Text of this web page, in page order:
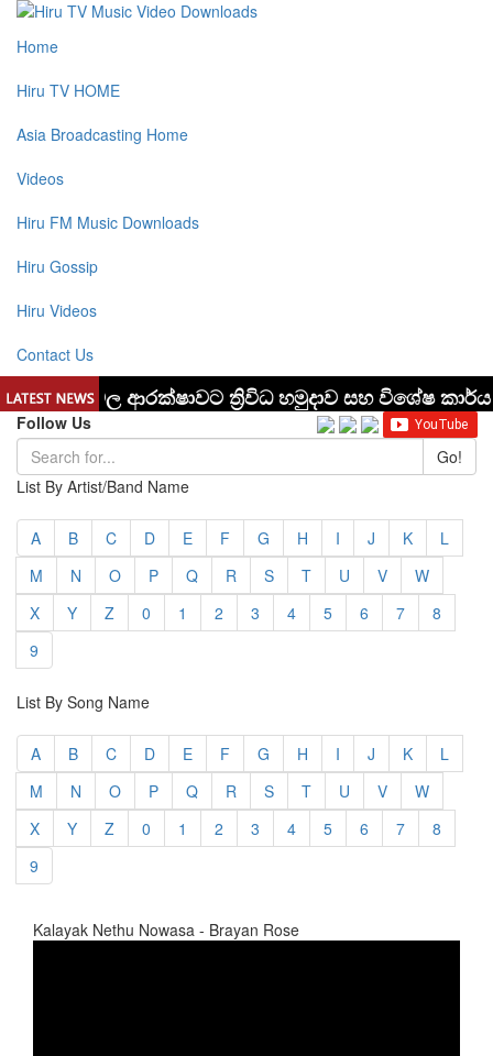
Home
Hiru TV HOME
Asia Broadcasting Home
Videos
Hiru FM Music Downloads
Hiru Gossip
Hiru Videos
Contact Us
Follow Us
Go!
List By Artist/Band Name
A B C D E F G H I J K
L
M
N O P Q R S T U V
W
X
Y Z 0 1 2 3 4 5 6 7
8
9
List By Song Name
A B C D E F G H I J K
L
M
N O P Q R S T U V
W
X
Y Z 0 1 2 3 4 5 6 7
8
9
Kalayak Nethu Nowasa - Brayan Rose